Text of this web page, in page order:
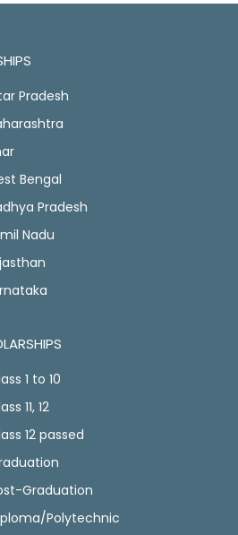
Pradesh
Bengal
Pradesh
Nadu
1 to 10
11, 12
12 passed
Graduation
Polytechnic